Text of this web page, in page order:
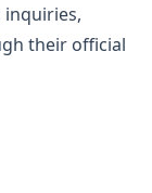
inquiries,
their official